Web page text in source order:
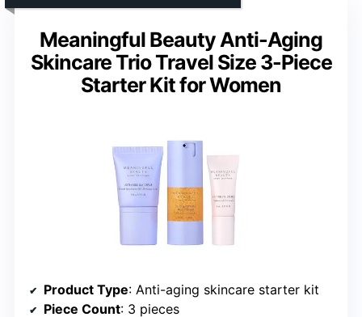
Meaningful Beauty Anti-Aging
Skincare Trio Travel Size 3-Piece
Starter Kit for Women
Product Type: Anti-aging skincare starter kit
Piece Count: 3 pieces